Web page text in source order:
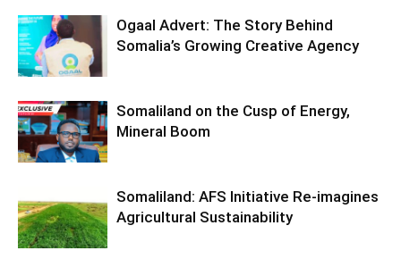
Ogaal Advert: The Story Behind
Somalia’s Growing Creative Agency
Somaliland on the Cusp of Energy,
Mineral Boom
Somaliland: AFS Initiative Re-imagines
Agricultural Sustainability